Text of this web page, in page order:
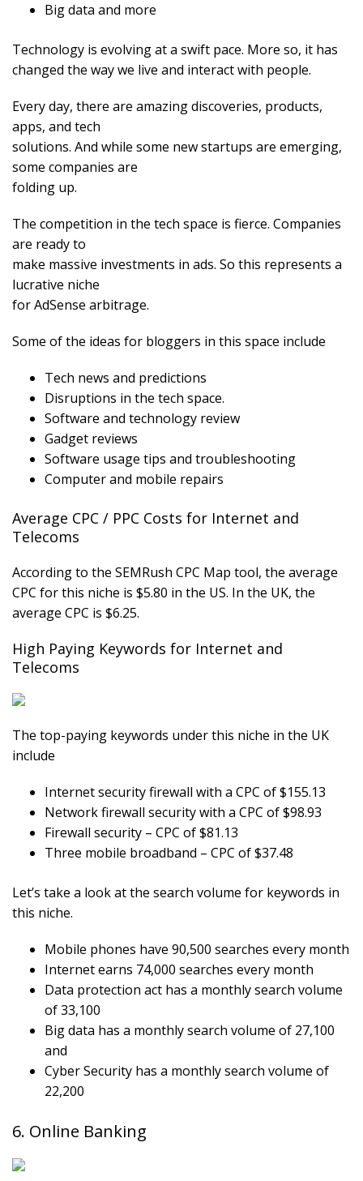
Big data and more
Technology is evolving at a swift pace. More so, it has
changed the way we live and interact with people.
Every day, there are amazing discoveries, products,
apps, and tech
solutions. And while some new startups are emerging,
some companies are
folding up.
The competition in the tech space is fierce. Companies
are ready to
make massive investments in ads. So this represents a
lucrative niche
for AdSense arbitrage.
Some of the ideas for bloggers in this space include
Tech news and predictions
Disruptions in the tech space.
Software and technology review
Gadget reviews
Software usage tips and troubleshooting
Computer and mobile repairs
Average CPC / PPC Costs for Internet and
Telecoms
According to the SEMRush CPC Map tool, the average
CPC for this niche is $5.80 in the US. In the UK, the
average CPC is $6.25.
High Paying Keywords for Internet and
Telecoms
The top-paying keywords under this niche in the UK
include
Internet security firewall with a CPC of $155.13
Network firewall security with a CPC of $98.93
Firewall security – CPC of $81.13
Three mobile broadband – CPC of $37.48
Let’s take a look at the search volume for keywords in
this niche.
Mobile phones have 90,500 searches every month
Internet earns 74,000 searches every month
Data protection act has a monthly search volume
of 33,100
Big data has a monthly search volume of 27,100
and
Cyber Security has a monthly search volume of
22,200
6. Online Banking